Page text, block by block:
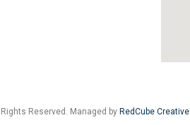
Reserved. Managed by RedCube Creative